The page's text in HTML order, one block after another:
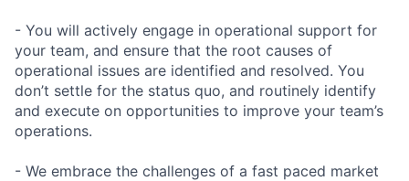
- You will actively engage in operational support for
your team, and ensure that the root causes of
operational issues are identified and resolved. You
don’t settle for the status quo, and routinely identify
and execute on opportunities to improve your team’s
operations.
- We embrace the challenges of a fast paced market